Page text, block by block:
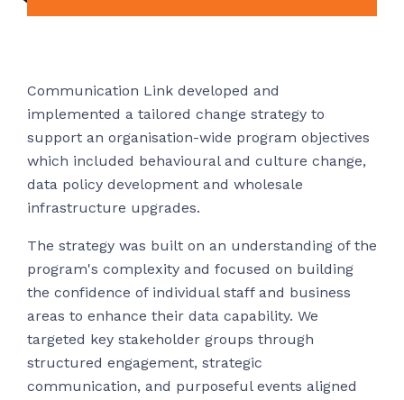
Communication Link developed and
implemented a tailored change strategy to
support an organisation-wide program objectives
which included behavioural and culture change,
data policy development and wholesale
infrastructure upgrades.
The strategy was built on an understanding of the
program's complexity and focused on building
the confidence of individual staff and business
areas to enhance their data capability. We
targeted key stakeholder groups through
structured engagement, strategic
communication, and purposeful events aligned